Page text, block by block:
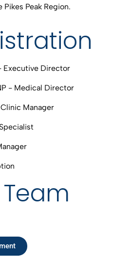
Peak Region.
Executive Director
- Medical Director
Manager